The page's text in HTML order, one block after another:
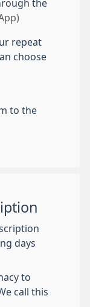
the
repeat
choose
to the
days
to
call this